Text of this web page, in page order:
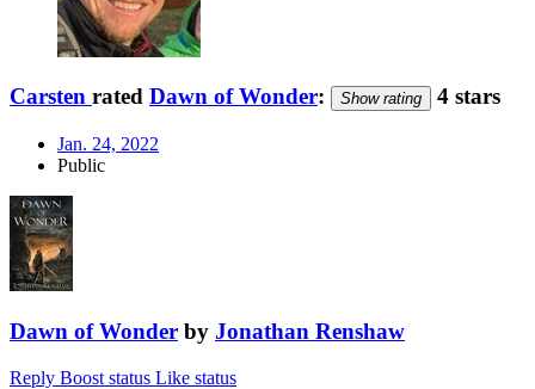
Carsten rated Dawn of Wonder: Show rating 4 stars
Jan. 24, 2022
Public
Dawn of Wonder by Jonathan Renshaw
Reply Boost status Like status